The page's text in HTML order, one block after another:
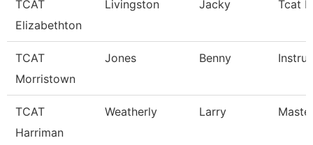
TCAT
Elizabethton
Livingston Jacky Tcat
TCAT
Morristown
Jones Benny
TCAT
Harriman
Weatherly Larry